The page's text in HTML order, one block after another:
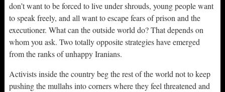
don’t want to be forced to live under shrouds, young people want
to speak freely, and all want to escape fears of prison and the
executioner. What can the outside world do? That depends on
whom you ask. Two totally opposite strategies have emerged
from the ranks of unhappy Iranians.
Activists inside the country beg the rest of the world not to keep
pushing the mullahs into corners where they feel threatened and